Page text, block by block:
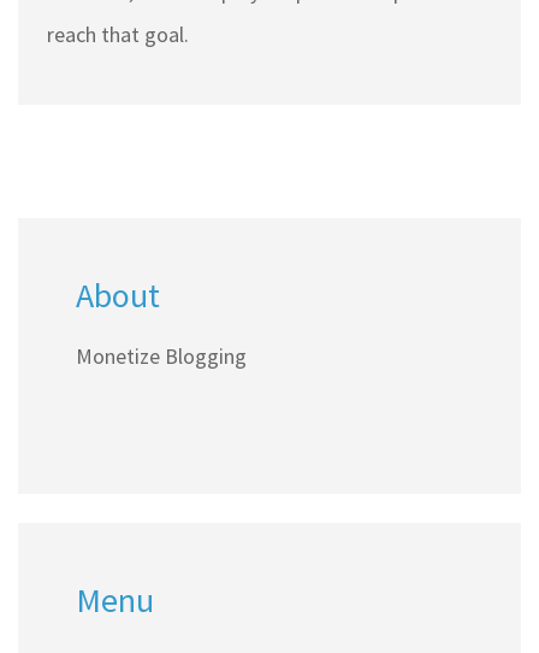
reach that goal.
About
Monetize Blogging
Menu